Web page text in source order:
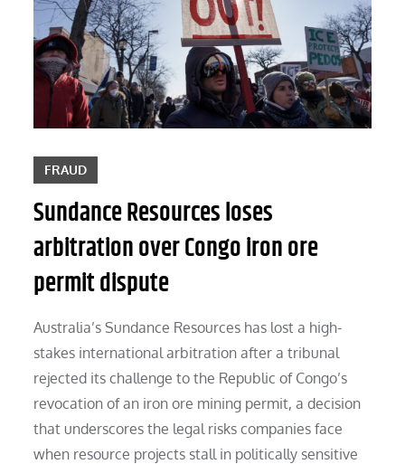
FRAUD
Sundance Resources loses
arbitration over Congo iron ore
permit dispute
Australia’s Sundance Resources has lost a high-
stakes international arbitration after a tribunal
rejected its challenge to the Republic of Congo’s
revocation of an iron ore mining permit, a decision
that underscores the legal risks companies face
when resource projects stall in politically sensitive